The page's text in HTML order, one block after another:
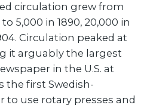
circulation grew from
5,000 in 1890, 20,000 in
Circulation peaked at
it arguably the largest
in the U.S. at
the first Swedish-
to use rotary presses and